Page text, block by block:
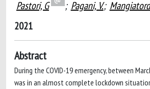
Pastori, G ; Pagani, V.;
2021
Abstract
During the COVID-19 emergency, between
was in an almost complete lockdown